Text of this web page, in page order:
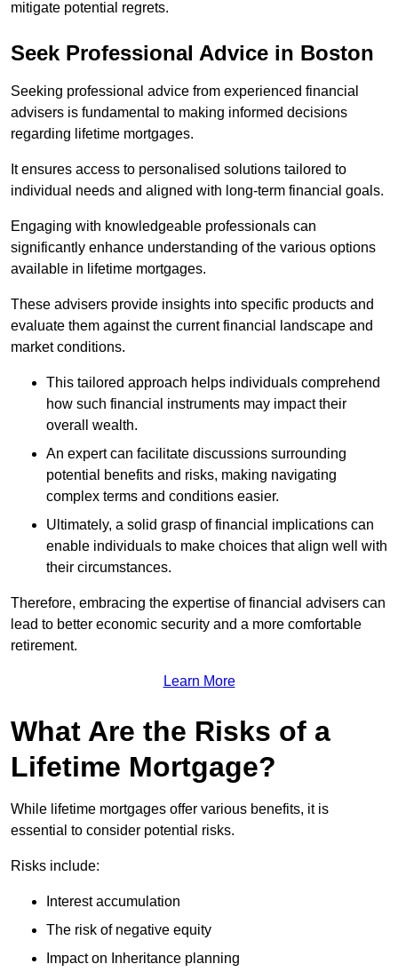
mitigate potential regrets.
Seek Professional Advice in Boston
Seeking professional advice from experienced financial
advisers is fundamental to making informed decisions
regarding lifetime mortgages.
It ensures access to personalised solutions tailored to
individual needs and aligned with long-term financial goals.
Engaging with knowledgeable professionals can
significantly enhance understanding of the various options
available in lifetime mortgages.
These advisers provide insights into specific products and
evaluate them against the current financial landscape and
market conditions.
This tailored approach helps individuals comprehend
how such financial instruments may impact their
overall wealth.
An expert can facilitate discussions surrounding
potential benefits and risks, making navigating
complex terms and conditions easier.
Ultimately, a solid grasp of financial implications can
enable individuals to make choices that align well with
their circumstances.
Therefore, embracing the expertise of financial advisers can
lead to better economic security and a more comfortable
retirement.
Learn More
What Are the Risks of a
Lifetime Mortgage?
While lifetime mortgages offer various benefits, it is
essential to consider potential risks.
Risks include:
Interest accumulation
The risk of negative equity
Impact on Inheritance planning